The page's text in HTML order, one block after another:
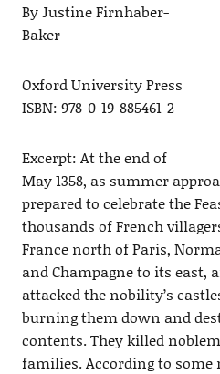
By Justine Firnhaber-
Baker
Oxford University Press
ISBN: 978-0-19-885461-2
Excerpt: At the end of
May 1358, as summer
prepared to celebrate the
thousands of French
France north of Paris,
and Champagne to its east,
attacked the nobility’s
burning them down and
contents. They killed
families. According to some